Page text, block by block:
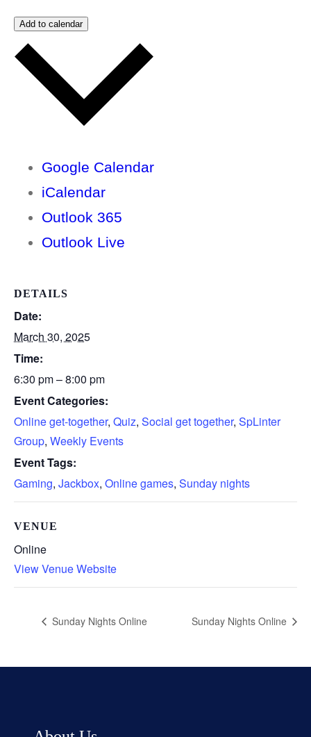
Add to calendar
Google Calendar
iCalendar
Outlook 365
Outlook Live
DETAILS
Date:
March 30, 2025
Time:
6:30 pm – 8:00 pm
Event Categories:
Online get-together, Quiz, Social get together, SpLinter
Group, Weekly Events
Event Tags:
Gaming, Jackbox, Online games, Sunday nights
VENUE
Online
View Venue Website
Sunday Nights Online Sunday Nights Online